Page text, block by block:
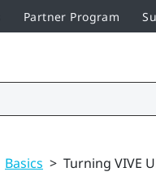
Partner Program
Basics > Turning VIVE